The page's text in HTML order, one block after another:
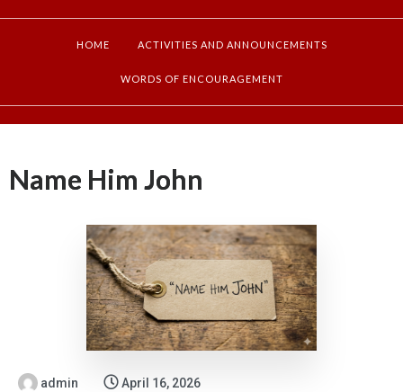
HOME ACTIVITIES AND ANNOUNCEMENTS
WORDS OF ENCOURAGEMENT
Name Him John
admin April 16, 2026